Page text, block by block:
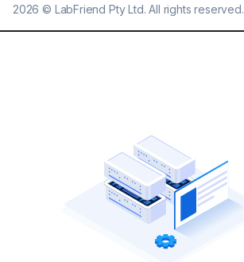
2026 © LabFriend Pty Ltd. All rights reserved.